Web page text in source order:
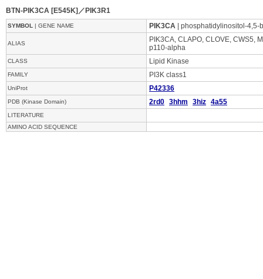
BTN-PIK3CA [E545K]／PIK3R1
SYMBOL | GENE NAME PIK3CA | phosphatidylinositol-
ALIAS
PIK3CA, CLAPO, CLOVE, CWS5,
p110-alpha
CLASS Lipid Kinase
FAMILY PI3K class1
UniProt P42336
PDB (Kinase Domain) 2rd0 3hhm 3hiz 4a55
LITERATURE
AMINO ACID SEQUENCE